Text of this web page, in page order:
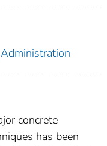
concrete
has been